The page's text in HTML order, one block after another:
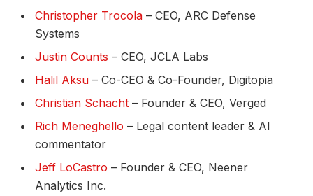
Christopher Trocola – CEO, ARC Defense
Systems​
Justin Counts – CEO, JCLA Labs​
Halil Aksu – Co-CEO & Co-Founder, Digitopia​
Christian Schacht – Founder & CEO, Verged​
Rich Meneghello – Legal content leader & AI
commentator​
Jeff LoCastro – Founder & CEO, Neener
Analytics Inc.​